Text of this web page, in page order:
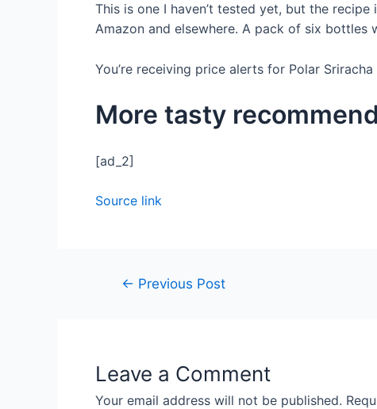
This is one I haven’t tested yet, but the
Amazon and elsewhere. A pack of six bottles
You’re receiving price alerts for Polar
More tasty
[ad_2]
Source link
← Previous Post
Leave a Comment
Your email address will not be published.